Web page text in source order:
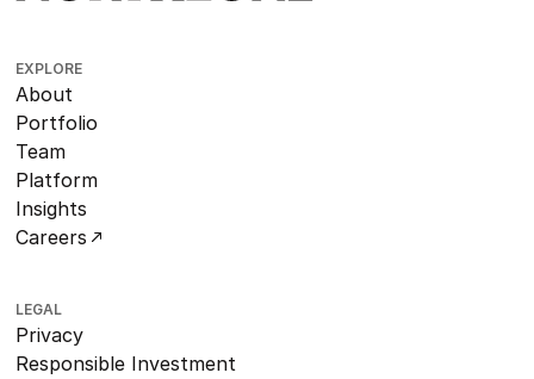
EXPLORE
About
Portfolio
Team
Platform
Insights
Careers
LEGAL
Privacy
Responsible Investment